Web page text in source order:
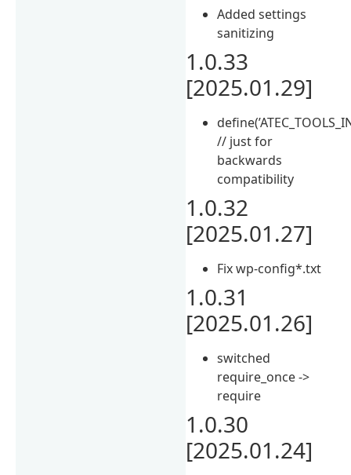
Added settings
sanitizing
1.0.33
[2025.01.29]
// just for
backwards
compatibility
1.0.32
[2025.01.27]
Fix wp-config*.txt
1.0.31
[2025.01.26]
switched
require_once ->
require
1.0.30
[2025.01.24]